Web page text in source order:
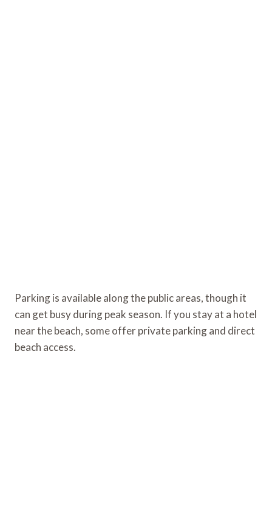
Parking is available along the public areas, though it
can get busy during peak season. If you stay at a hotel
near the beach, some offer private parking and direct
beach access.